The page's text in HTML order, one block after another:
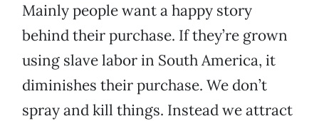
Mainly people want a happy story
behind their purchase. If they’re grown
using slave labor in South America, it
diminishes their purchase. We don’t
spray and kill things. Instead we attract